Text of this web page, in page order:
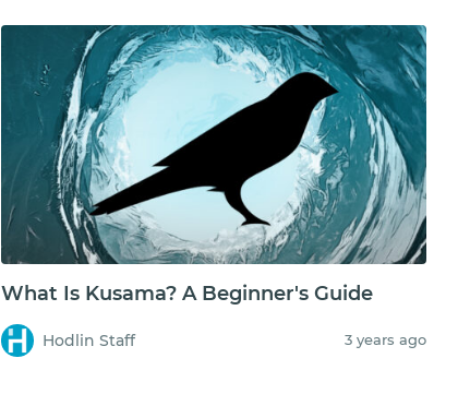
What Is Kusama? A Beginner's Guide
Hodlin Staff 3 years ago